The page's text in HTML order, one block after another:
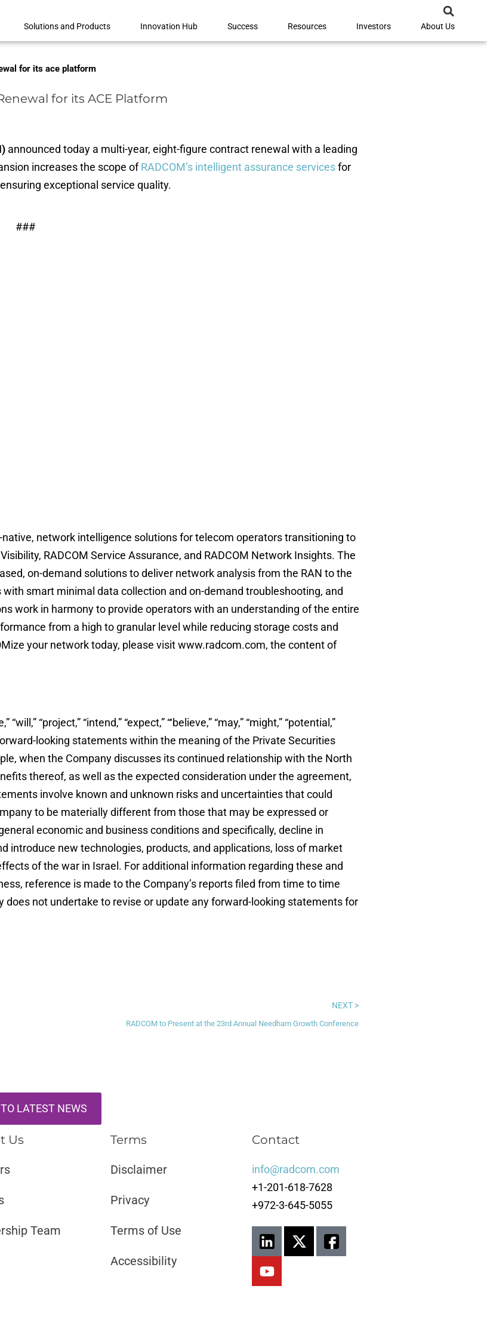
Solutions and Products Innovation Hub Success Resources Investors About Us
for its ace platform
for its ACE Platform
announced today a multi-year, eight-figure contract renewal with a leading
increases the scope ofRADCOM’s intelligent assurance servicesfor
exceptional service quality.
###
network intelligence solutions for telecom operators transitioning to
RADCOM Service Assurance, and RADCOM Network Insights. The
on-demand solutions to deliver network analysis from the RAN to the
smart minimal data collection and on-demand troubleshooting, and
work in harmony to provide operators with an understanding of the entire
from a high to granular level while reducing storage costs and
your network today, please visit www.radcom.com, the content of
“project,” “intend,” “expect,” “‘believe,” “may,” “might,” “potential,”
looking statements within the meaning of the Private Securities
when the Company discusses its continued relationship with the North
thereof, as well as the expected consideration under the agreement,
involve known and unknown risks and uncertainties that could
to be materially different from those that may be expressed or
economic and business conditions and specifically, decline in
introduce new technologies, products, and applications, loss of market
of the war in Israel. For additional information regarding these and
reference is made to the Company’s reports filed from time to time
not undertake to revise or update any forward-looking statements for
NEXT >
RADCOM to Present at the 23rd Annual Needham Growth Conference
LATEST NEWS
Us
Team
Terms
Disclaimer ​​
Privacy
Terms of Use
Accessibility
Contact
info@radcom.com
+1-201-618-7628
+972-3-645-5055